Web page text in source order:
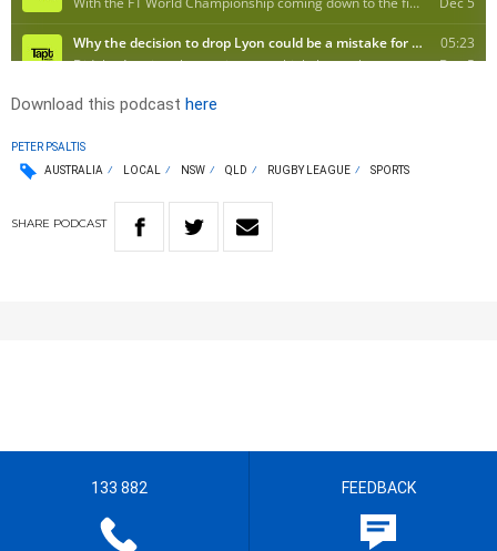
Download this podcast here
PETER PSALTIS
AUSTRALIA
LOCAL NSW QLD RUGBY LEAGUE SPORTS
SHARE PODCAST
133 882 FEEDBACK